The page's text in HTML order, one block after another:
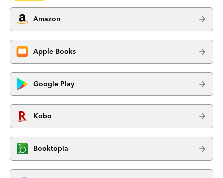
Amazon
Apple Books
Google Play
Kobo
Booktopia